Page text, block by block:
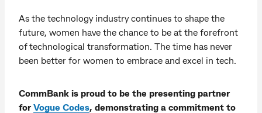
As the technology industry continues to shape the
future, women have the chance to be at the forefront
of technological transformation. The time has never
been better for women to embrace and excel in tech.
CommBank is proud to be the presenting partner
for Vogue Codes, demonstrating a commitment to